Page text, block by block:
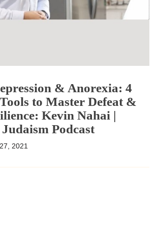
& Anorexia: 4
to Master Defeat &
Kevin Nahai |
Podcast
2021